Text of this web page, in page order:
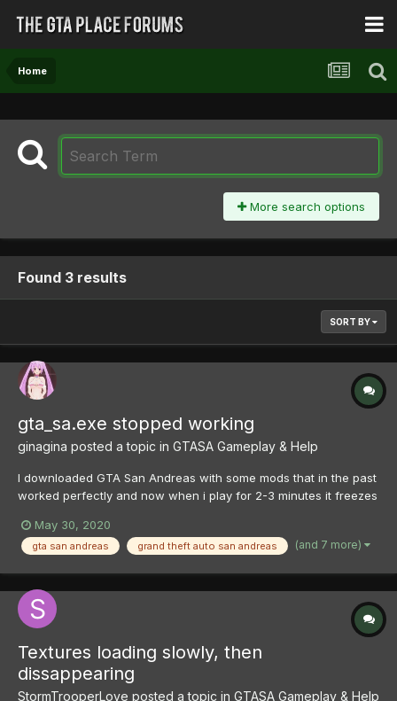
Home
More search options
Found 3 results
SORT BY
gta_sa.exe stopped working
ginagina posted a topic in GTASA Gameplay & Help
I downloaded GTA San Andreas with some mods that in the past
worked perfectly and now when i play for 2-3 minutes it freezes
solutions that are on the internet and still the same error. I
installed Ultimate Asi Loader and Open Limit Adjus...
May 30, 2020
gta san andreas grand theft auto san andreas (and 7 more)
Textures loading slowly, then
dissappearing
StormTrooperLove posted a topic in GTASA Gameplay & Help